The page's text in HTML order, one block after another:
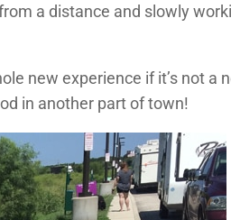
a distance and slowly
new experience if it’s not
in another part of town!